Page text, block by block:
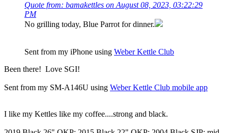
Quote from: bamakettles on August 08, 2023, 03:22:29
PM
No grilling today, Blue Parrot for dinner.
Sent from my iPhone using Weber Kettle Club
Been there! Love SGI!
Sent from my SM-A146U using Weber Kettle Club mobile app
I like my Kettles like my coffee....strong and black.